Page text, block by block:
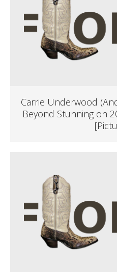
Carrie Underwood
Beyond Stunning on